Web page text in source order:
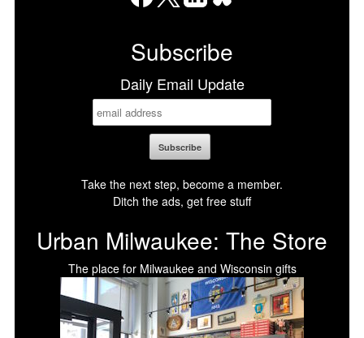
Subscribe
Daily Email Update
Take the next step, become a member.
Ditch the ads, get free stuff
Urban Milwaukee: The Store
The place for Milwaukee and Wisconsin gifts